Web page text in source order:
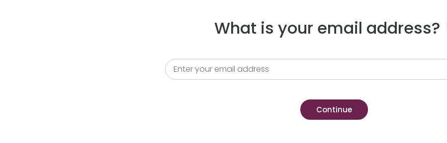
What is your email address?